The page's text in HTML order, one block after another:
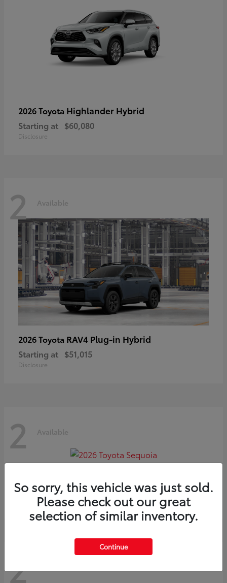
2026 Toyota Highlander Hybrid
Starting at $60,080
Disclosure
2 Available
2026 Toyota RAV4 Plug-in Hybrid
Starting at $51,015
Disclosure
2 Available
Starting at $75,397
Disclosure
2
So sorry, this vehicle was just sold.
Please check out our great
selection of similar inventory.
Continue